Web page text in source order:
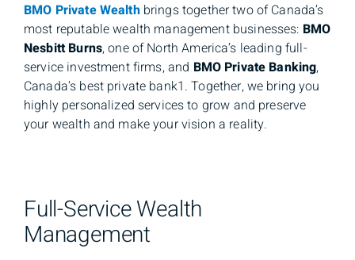
BMO Private Wealthbrings together two of Canada’s
most reputable wealth management businesses: BMO
Nesbitt Burns, one of North America’s leading full-
service investment firms, and BMO Private Banking,
Canada’s best private bank1. Together, we bring you
highly personalized services to grow and preserve
your wealth and make your vision a reality.
Full-Service Wealth
Management